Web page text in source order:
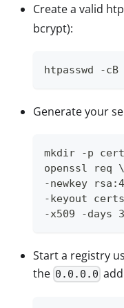
Create a valid
bcrypt):
htpasswd -cB
Generate your
mkdir -p
openssl req \
-newkey
-keyout
-x509 -days
Start a registry
the 0.0.0.0